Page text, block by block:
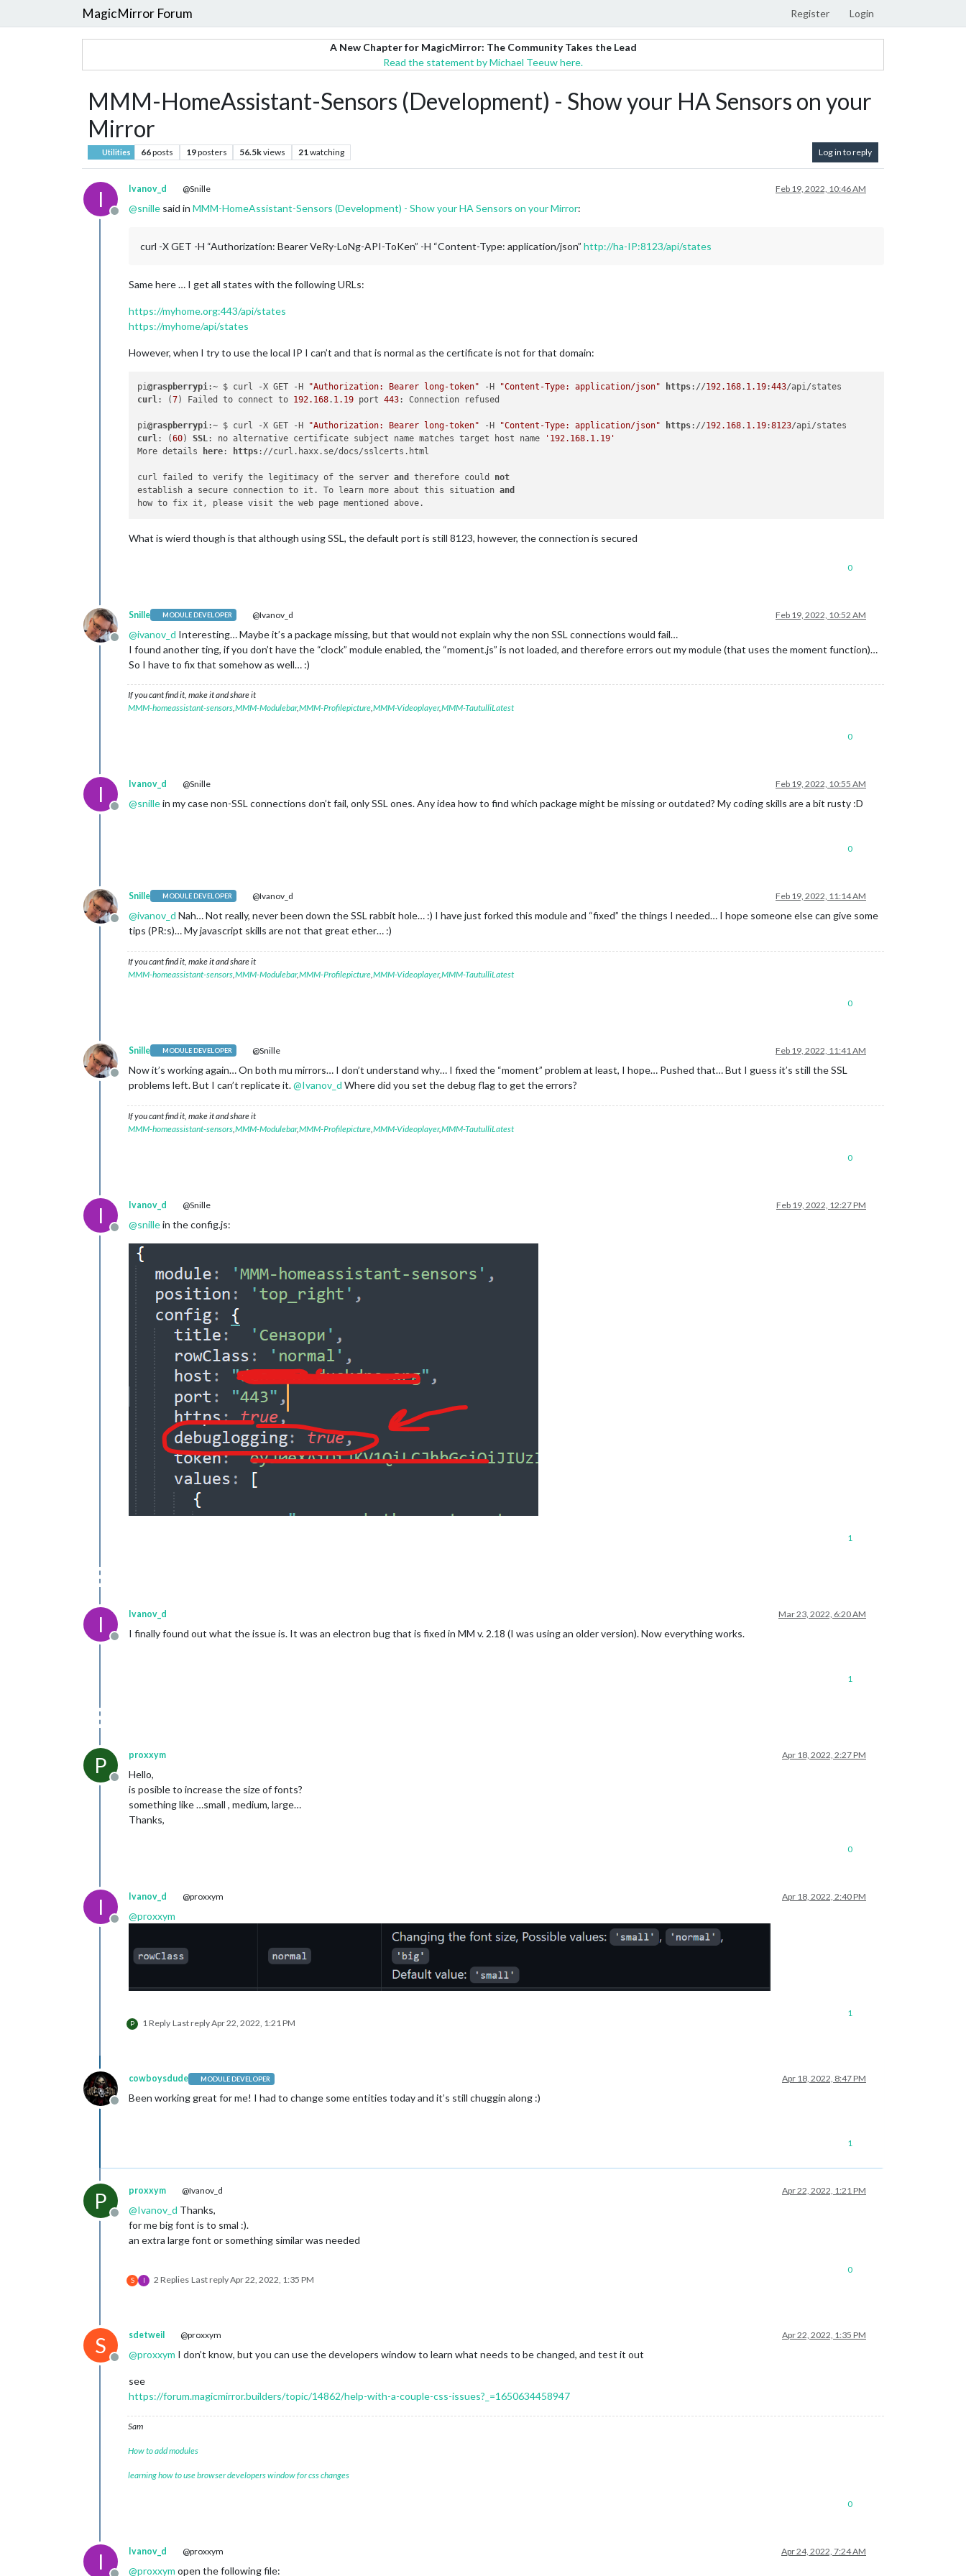
MagicMirror Forum Register Login
A New Chapter for MagicMirror: The Community Takes the Lead
Read the statement by Michael Teeuw here.
MMM-HomeAssistant-Sensors (Development) - Show your HA Sensors on your
Mirror
Utilities 66posts 19posters 56.5kviews 21watching Log in to reply
I
Offline
Ivanov_d @Snille Feb 19, 2022, 10:46 AM
@snille said in MMM-HomeAssistant-Sensors (Development) - Show your HA Sensors on your Mirror:
curl -X GET -H “Authorization: Bearer VeRy-LoNg-API-ToKen” -H “Content-Type: application/json” http://ha-IP:8123/api/states
Same here … I get all states with the following URLs:
https://myhome.org:443/api/states
https://myhome/api/states
However, when I try to use the local IP I can’t and that is normal as the certificate is not for that domain:
pi@raspberrypi:~ $ curl -X GET -H "Authorization: Bearer long-token" -H "Content-Type: application/json" https://192.168. 1.19:443
curl: (7) Failed to connect to 192.168. 1.19 port 443: Connection refused
pi@raspberrypi:~ $ curl -X GET -H "Authorization: Bearer long-token" -H "Content-Type: application/json" https://192.168. 1.19:8123
curl: (60) SSL: no alternative certificate subject name matches target host name
'192.168.1.19'
More details
here: https://curl.haxx.se/docs/sslcerts.html
curl failed to verify the legitimacy of the server and therefore could not
establish a secure connection to it. To learn more about this situation and
What is wierd though is that although using SSL, the default port is still 8123, however, the connection is secured
0
Offline
Snille MODULE DEVELOPER @Ivanov_d Feb 19, 2022, 10:52 AM
@ivanov_d Interesting… Maybe it’s a package missing, but that would not explain why the non SSL connections would fail…
I found another ting, if you don’t have the “clock” module enabled, the “moment.js” is not loaded, and therefore errors out my module (that uses the moment function)…
So I have to fix that somehow as well… :)
If you cant find it, make it and share it
MMM-homeassistant-sensors MMM-Modulebar,MMM-Profilepicture MMM-Videoplayer,MMM-TautulliLatest
0
I
Offline
Ivanov_d @Snille Feb 19, 2022, 10:55 AM
@snillein my case non-SSL connections don’t fail, only SSL ones. Any idea how to find which package might be missing or outdated? My coding skills are a bit rusty :D
0
Offline
Snille MODULE DEVELOPER @Ivanov_d Feb 19, 2022, 11:14 AM
@ivanov_d Nah… Not really, never been down the SSL rabbit hole… :) I have just forked this module and “fixed” the things I needed… I hope someone else can give some
tips (PR:s)… My javascript skills are not that great ether… :)
If you cant find it, make it and share it
MMM-homeassistant-sensors MMM-Modulebar,MMM-Profilepicture MMM-Videoplayer,MMM-TautulliLatest
0
Offline
Snille MODULE DEVELOPER @Snille Feb 19, 2022, 11:41 AM
Now it’s working again… On both mu mirrors… I don’t understand why… I fixed the “moment” problem at least, I hope… Pushed that… But I guess it’s still the SSL
problems left. But I can’t replicate it.@Ivanov_d Where did you set the debug flag to get the errors?
If you cant find it, make it and share it
MMM-homeassistant-sensors MMM-Modulebar,MMM-Profilepicture MMM-Videoplayer,MMM-TautulliLatest
0
I
Offline
Ivanov_d @Snille Feb 19, 2022, 12:27 PM
@snillein the config.js:
1
I
Offline
Ivanov_d Mar 23, 2022, 6:20 AM
I finally found out what the issue is. It was an electron bug that is fixed in MM v. 2.18 (I was using an older version). Now everything works.
1
P
Offline
proxxym Apr 18, 2022, 2:27 PM
Hello,
is posible to increase the size of fonts?
something like …small , medium, large…
Thanks,
0
I
Offline
Ivanov_d @proxxym Apr 18, 2022, 2:40 PM
@proxxym
P 1 Reply Last replyApr 22, 2022, 1:21 PM
1
Offline
cowboysdude MODULE DEVELOPER Apr 18, 2022, 8:47 PM
Been working great for me! I had to change some entities today and it’s still chuggin along :)
1
P
Offline
proxxym @Ivanov_d Apr 22, 2022, 1:21 PM
@Ivanov_d Thanks,
for me big font is to smal :).
an extra large font or something similar was needed
S I 2 Replies Last replyApr 22, 2022, 1:35 PM
0
S
Offline
sdetweil @proxxym Apr 22, 2022, 1:35 PM
@proxxym I don’t know, but you can use the developers window to learn what needs to be changed, and test it out
see
https://forum.magicmirror.builders/topic/14862/help-with-a-couple-css-issues?_=1650634458947
Sam
How to add modules
learning how to use browser developers window for css changes
0
I Ivanov_d @proxxym Apr 24, 2022, 7:24 AM
@proxxym open the following file: